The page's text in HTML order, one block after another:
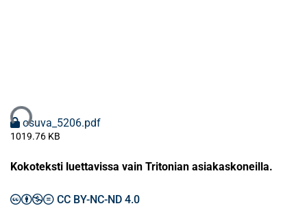
osuva_5206.pdf
1019.76 KB
Kokoteksti luettavissa vain Tritonian asiakaskoneilla.
CC BY-NC-ND 4.0